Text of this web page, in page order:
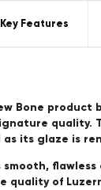
Key Features
Bone product
quality.
its glaze is
flawless
quality of